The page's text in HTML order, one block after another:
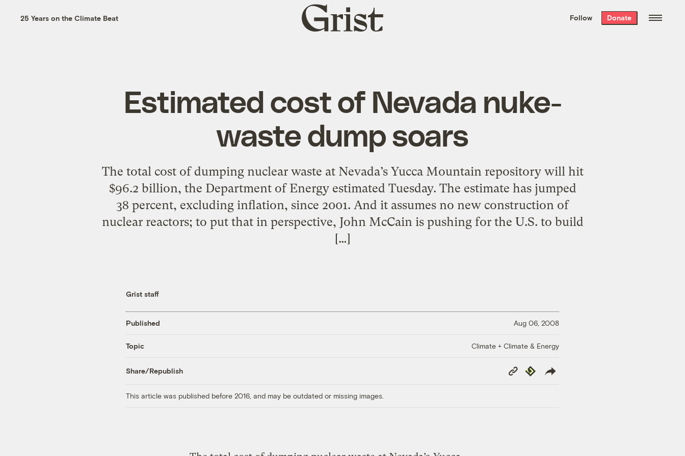
the week’s best
. Delivered free every
25 Years on the Climate Beat
Grist
home
Follow Donate
Estimated cost of Nevada nuke-
waste dump soars
The total cost of dumping nuclear waste at Nevada’s Yucca Mountain repository will hit
$96.2 billion, the Department of Energy estimated Tuesday. The estimate has jumped
38 percent, excluding inflation, since 2001. And it assumes no new construction of
nuclear reactors; to put that in perspective, John McCain is pushing for the U.S. to build
[…]
Grist staff
Published Aug 06, 2008
Topic Climate + Climate & Energy
Share/Republish
Copy
Link
Republish
This article was published before 2016, and may be outdated or missing images.